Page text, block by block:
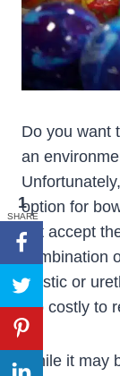
Do you want
an
option for
not accept
combination
plastic or
too costly to
While it
1
SHARE